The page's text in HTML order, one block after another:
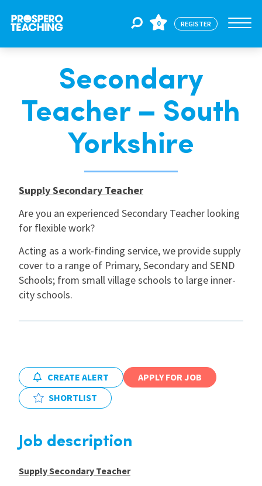
For Educators
About Us
International
Blogs
0 REGISTER
Secondary
Teacher – South
Yorkshire
Supply Secondary Teacher
Are you an experienced Secondary Teacher looking
for flexible work?
Acting as a work-finding service, we provide supply
cover to a range of Primary, Secondary and SEND
Schools; from small village schools to large inner-
city schools.
CREATE ALERT
APPLY FOR JOB
SHORTLIST
Job description
Supply Secondary Teacher